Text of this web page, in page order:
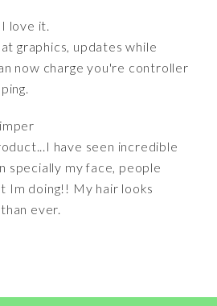
love it.
graphics, updates while
now charge you're controller
have seen incredible
specially my face, people
Im doing!! My hair looks
ever.